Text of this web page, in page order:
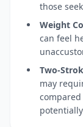
those
Weight
can feel
Two-
may